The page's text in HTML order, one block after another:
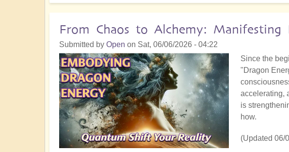
Grid
Comes
ONLINE
and
Powers
Up!
From Chaos to Alchemy:
Submitted by Open on Sat, 06/06/2026 - 04:22
Since the
"Dragon
accelerating,
is
how.
(Updated 06/